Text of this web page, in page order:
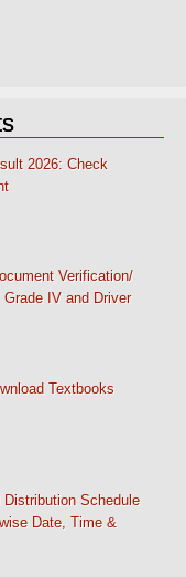
2026: Check
Verification/
IV and Driver
Textbooks
Distribution Schedule
Date, Time &